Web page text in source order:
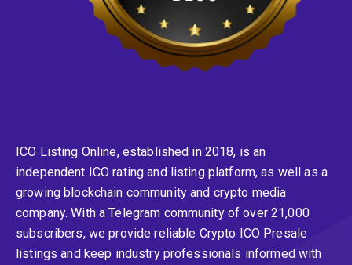
ICO Listing Online, established in 2018, is an
independent ICO rating and listing platform, as well as a
growing blockchain community and crypto media
company. With a Telegram community of over 21,000
subscribers, we provide reliable Crypto ICO Presale
listings and keep industry professionals informed with